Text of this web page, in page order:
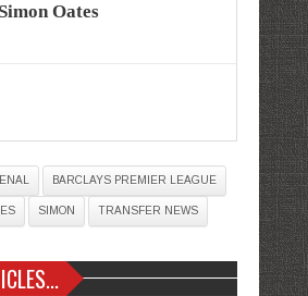
Oates
BARCLAYS PREMIER LEAGUE
SIMON TRANSFER NEWS